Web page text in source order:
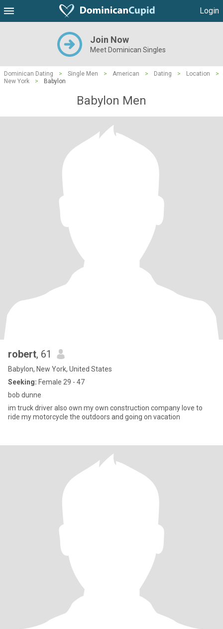
Login
Join Now
Meet Dominican Singles
Dominican Dating > Single Men > American > Dating > Location
>
New York
> Babylon
Babylon Men
robert, 61
Babylon, New York, United States
Seeking: Female 29 - 47
bob dunne
im truck driver also own my own construction company love to
ride my motorcycle the outdoors and going on vacation